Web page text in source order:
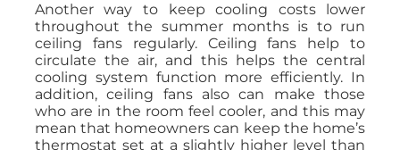
Another way to keep cooling costs lower
throughout the summer months is to run
ceiling fans regularly. Ceiling fans help to
circulate the air, and this helps the central
cooling system function more efficiently. In
addition, ceiling fans also can make those
who are in the room feel cooler, and this may
mean that homeowners can keep the home’s
thermostat set at a slightly higher level than